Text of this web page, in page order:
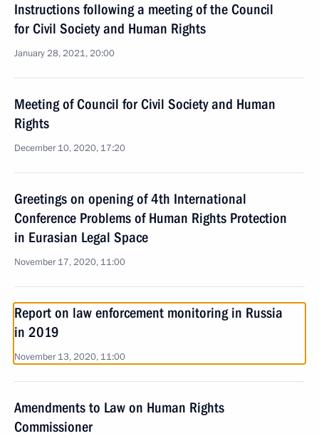
Instructions following a meeting of the Council
for Civil Society and Human Rights
January 28, 2021, 20:00
Meeting of Council for Civil Society and Human
Rights
December 10, 2020, 17:20
Greetings on opening of 4th International
Conference Problems of Human Rights Protection
in Eurasian Legal Space
November 17, 2020, 11:00
Report on law enforcement monitoring in Russia
in 2019
November 13, 2020, 11:00
Amendments to Law on Human Rights
Commissioner